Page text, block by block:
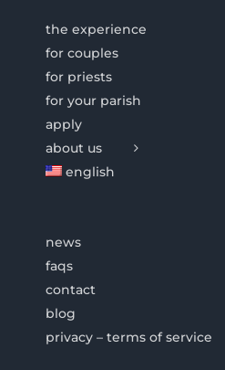
the experience
for couples
for priests
for your parish
apply
about us
english
news
faqs
contact
blog
privacy – terms of service